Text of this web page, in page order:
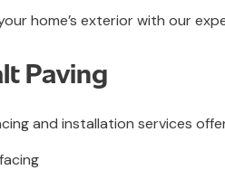
home’s exterior with our
Paving
and installation services